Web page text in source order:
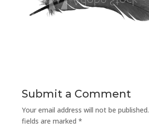
Submit a Comment
Your email address will not be published.
fields are marked *